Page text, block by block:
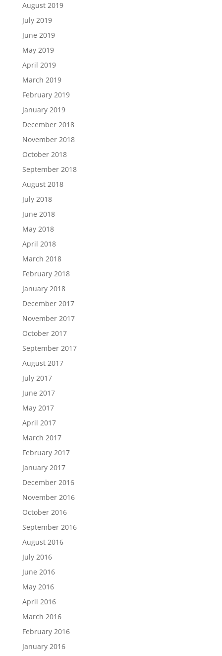
August 2019
July 2019
June 2019
May 2019
April 2019
March 2019
February 2019
January 2019
December 2018
November 2018
October 2018
September 2018
August 2018
July 2018
June 2018
May 2018
April 2018
March 2018
February 2018
January 2018
December 2017
November 2017
October 2017
September 2017
August 2017
July 2017
June 2017
May 2017
April 2017
March 2017
February 2017
January 2017
December 2016
November 2016
October 2016
September 2016
August 2016
July 2016
June 2016
May 2016
April 2016
March 2016
February 2016
January 2016